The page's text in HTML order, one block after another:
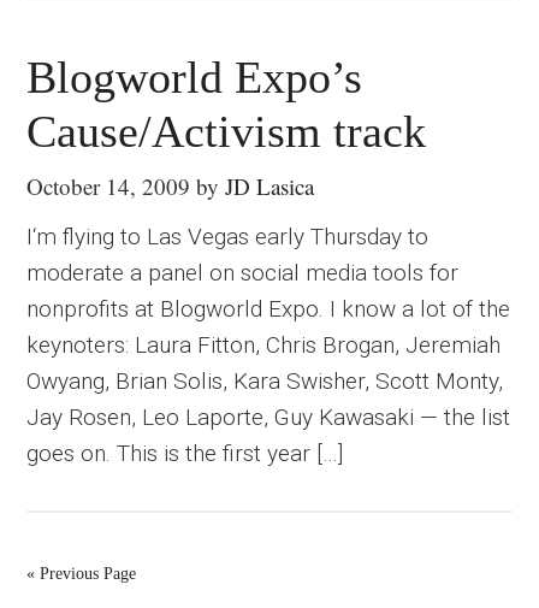
Blogworld Expo’s
Cause/Activism track
October 14, 2009 byJD Lasica
I‘m flying to Las Vegas early Thursday to
moderate a panel on social media tools for
nonprofits at Blogworld Expo. I know a lot of the
keynoters: Laura Fitton, Chris Brogan, Jeremiah
Owyang, Brian Solis, Kara Swisher, Scott Monty,
Jay Rosen, Leo Laporte, Guy Kawasaki — the list
goes on. This is the first year […]
« Previous Page